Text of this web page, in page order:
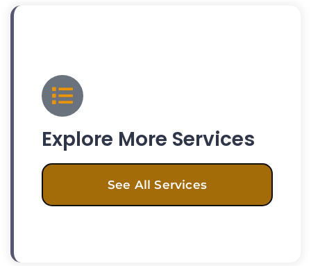
Explore More Services
See All Services